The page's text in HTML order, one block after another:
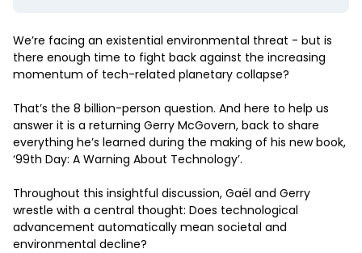
We’re facing an existential environmental threat - but is
there enough time to fight back against the increasing
momentum of tech-related planetary collapse?
That’s the 8 billion-person question. And here to help us
answer it is a returning Gerry McGovern, back to share
everything he’s learned during the making of his new book,
‘99th Day: A Warning About Technology’.
Throughout this insightful discussion, Gaël and Gerry
wrestle with a central thought: Does technological
advancement automatically mean societal and
environmental decline?